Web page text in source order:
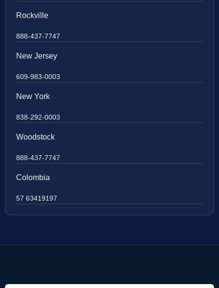
Rockville
888-437-7747
New Jersey
609-983-0003
New York
838-292-0003
Woodstock
888-437-7747
Colombia
57 63419197